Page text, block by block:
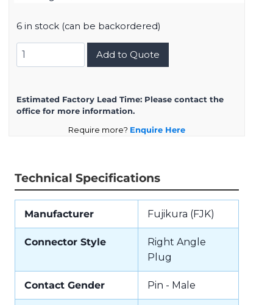
6 in stock (can be backordered)
DMS3108B24-
10PW
Add to Quote
Estimated Factory Lead Time: Please contact the
office for more information.
Require more? Enquire Here
Technical Specifications
Manufacturer Fujikura (FJK)
Connector Style
Right Angle
Plug
Contact Gender Pin - Male